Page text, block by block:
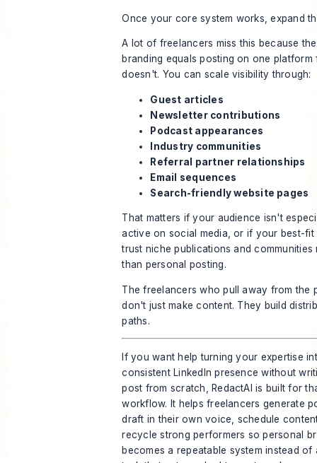
Once your core system works, expand
A lot of freelancers miss this because
branding equals posting on one platform
doesn't. You can scale visibility through:
Guest articles
Newsletter contributions
Podcast appearances
Industry communities
Referral partner relationships
Email sequences
Search-friendly website pages
That matters if your audience isn't
active on social media, or if your best-fit
trust niche publications and communities
than personal posting.
The freelancers who pull away from the
don't just make content. They build
paths.
If you want help turning your expertise
consistent LinkedIn presence without
post from scratch,
RedactAI is built for
workflow. It helps freelancers generate
draft in their own voice, schedule
recycle strong performers so personal
becomes a repeatable system instead of